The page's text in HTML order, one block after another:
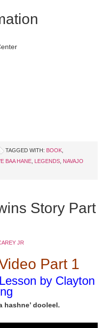
TAGGED WITH: BOOK
BAA HANE LEGENDS NAVAJO
Story Part
JR
Part 1
by Clayton
hashne’ dooleel.